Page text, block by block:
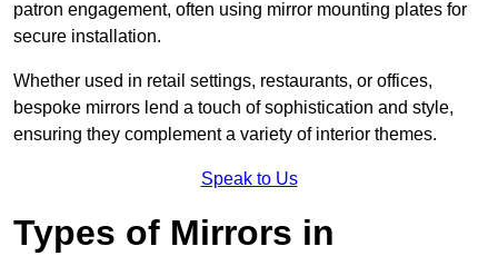
patron engagement, often using mirror mounting plates for
secure installation.
Whether used in retail settings, restaurants, or offices,
bespoke mirrors lend a touch of sophistication and style,
ensuring they complement a variety of interior themes.
Speak to Us
Types of Mirrors in